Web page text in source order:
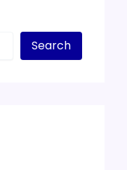
Search